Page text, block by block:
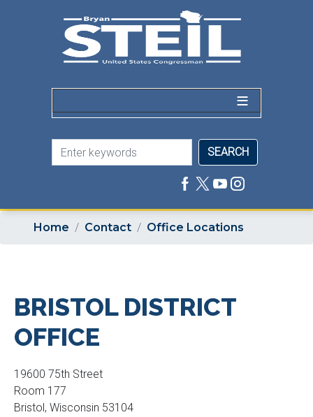
Home Contact Office Locations
BRISTOL DISTRICT
OFFICE
19600 75th Street
Room 177
Bristol, Wisconsin 53104